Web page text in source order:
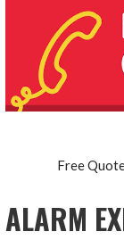
Free
ALARM